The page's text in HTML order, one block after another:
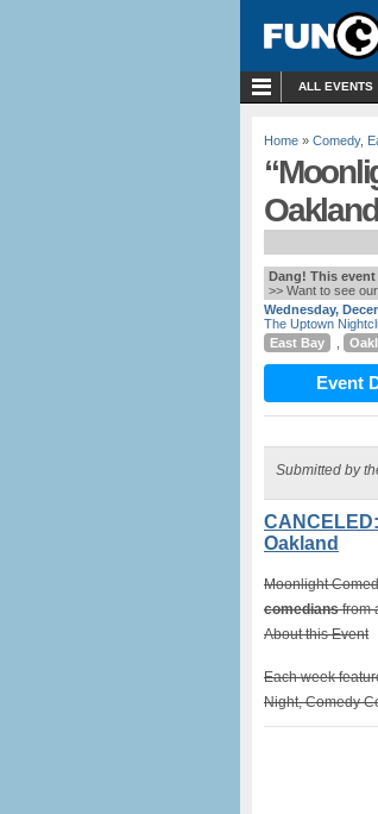
ALL EVENTS
Home » Comedy,
Oakland
Dang! This
>> Want to see our
Wednesday,
The Uptown
East Bay
Event
Submitted by
Oakland
Moonlight
comediansfrom
About this Event
Each week
Night, Comedy